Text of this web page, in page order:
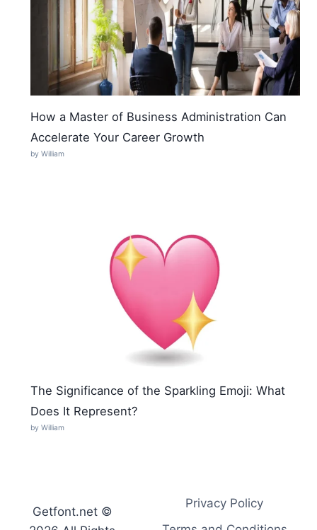
How a Master of Business Administration Can
Accelerate Your Career Growth
by William
The Significance of the Sparkling Emoji: What
Does It Represent?
by William
Getfont.net ©
Privacy Policy